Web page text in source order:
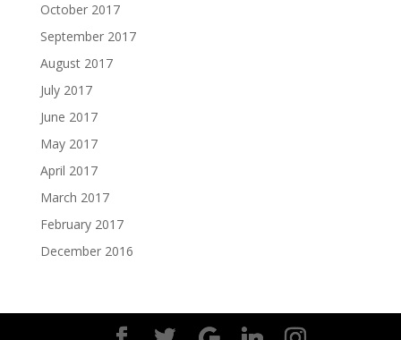
October 2017
September 2017
August 2017
July 2017
June 2017
May 2017
April 2017
March 2017
February 2017
December 2016